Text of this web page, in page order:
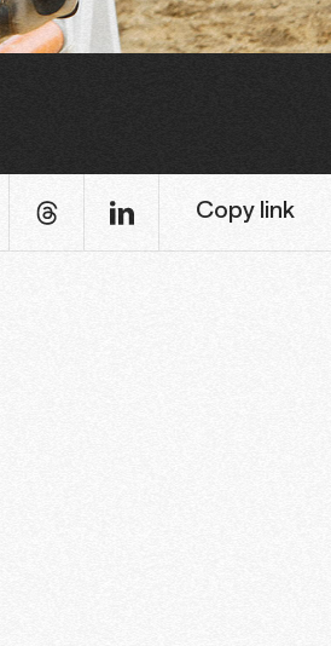
Copy link